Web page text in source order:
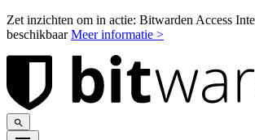
Zet inzichten om in actie: Bitwarden Access
beschikbaarMeer informatie >